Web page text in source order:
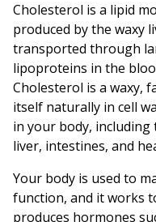
Cholesterol is a lipid
produced by the waxy
transported through
lipoproteins in the
Cholesterol is a waxy,
itself naturally in cell
in your body, including
liver, intestines, and
Your body is used to
function, and it works
produces hormones